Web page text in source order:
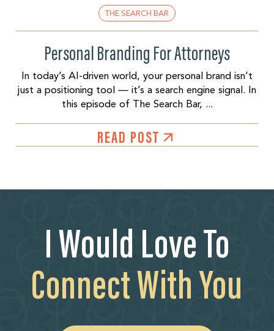
THE SEARCH BAR
Personal Branding For Attorneys
In today’s AI-driven world, your personal brand isn’t
just a positioning tool — it’s a search engine signal. In
this episode of The Search Bar, ...
READ POST
I Would Love To
Connect With You